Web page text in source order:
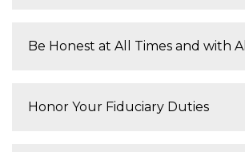
Be Honest at All Times and with
Honor Your Fiduciary Duties